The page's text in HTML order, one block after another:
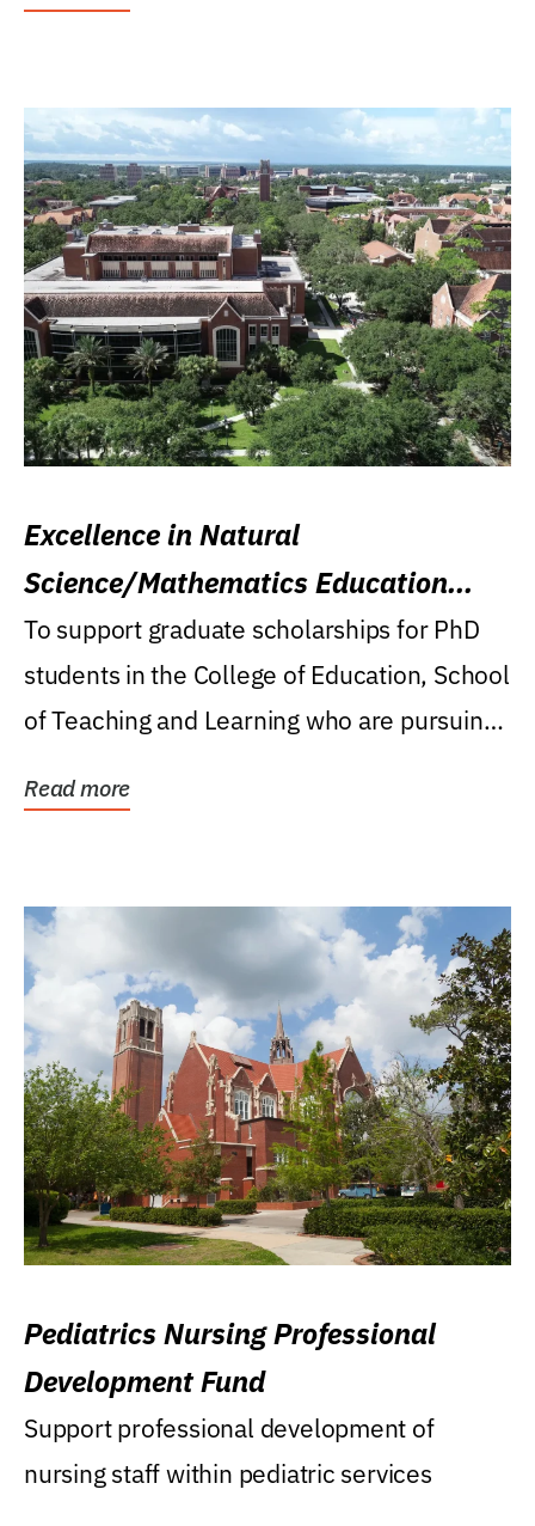
Excellence in Natural
Science/Mathematics Education
Research Award
To support graduate scholarships for PhD
students in the College of Education, School
of Teaching and Learning who are pursuing
Read more
Pediatrics Nursing Professional
Development Fund
Support professional development of
nursing staff within pediatric services